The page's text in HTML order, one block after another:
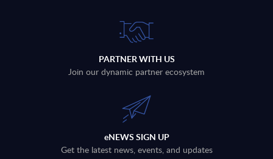
PARTNER WITH US
Join our dynamic partner ecosystem
eNEWS SIGN UP
Get the latest news, events, and updates